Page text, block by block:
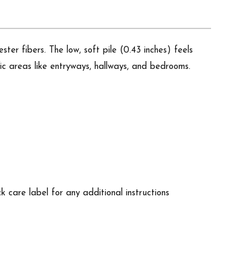
fibers. The low, soft pile (0.43 inches) feels
like entryways, hallways, and bedrooms.
care label for any additional instructions